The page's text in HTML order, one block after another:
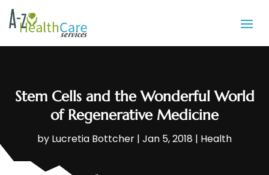
Stem Cells and the Wonderful World
of Regenerative Medicine
by Lucretia Bottcher | Jan 5, 2018 | Health